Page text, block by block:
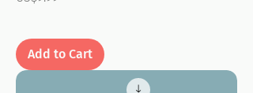
Add to Cart